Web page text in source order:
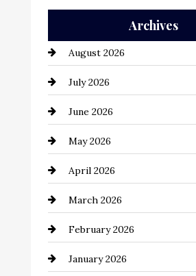
Automation Company
Automotive
Automotive Services
Bail bonds service
Bathroom Remodeling
Beauty Salon and Products
Bicycle Shop
business
Business and Economy
Archives
August 2026
July 2026
June 2026
May 2026
April 2026
March 2026
February 2026
January 2026